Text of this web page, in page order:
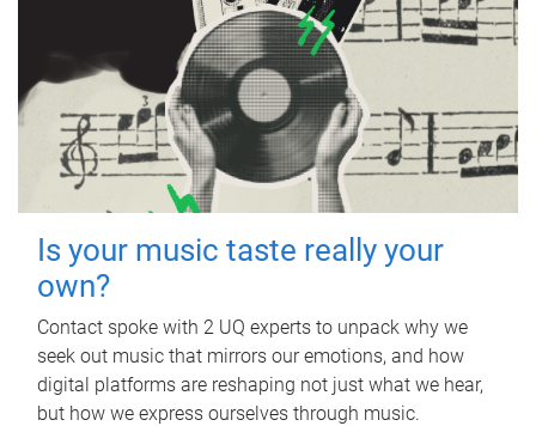
Is your music taste really your
own?
Contact spoke with 2 UQ experts to unpack why we
seek out music that mirrors our emotions, and how
digital platforms are reshaping not just what we hear,
but how we express ourselves through music.